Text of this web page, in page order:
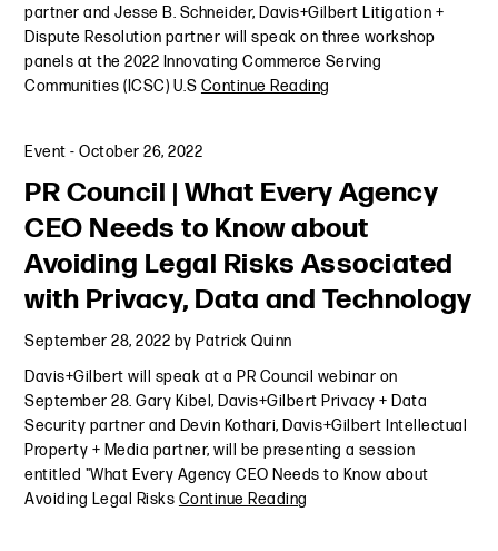
partner and Jesse B. Schneider, Davis+Gilbert Litigation +
Dispute Resolution partner will speak on three workshop
panels at the 2022 Innovating Commerce Serving
Communities (ICSC) U.S Continue Reading
Event -October 26, 2022
PR Council | What Every Agency
CEO Needs to Know about
Avoiding Legal Risks Associated
with Privacy, Data and Technology
September 28, 2022 by Patrick Quinn
Davis+Gilbert will speak at a PR Council webinar on
September 28. Gary Kibel, Davis+Gilbert Privacy + Data
Security partner and Devin Kothari, Davis+Gilbert Intellectual
Property + Media partner, will be presenting a session
entitled "What Every Agency CEO Needs to Know about
Avoiding Legal Risks Continue Reading